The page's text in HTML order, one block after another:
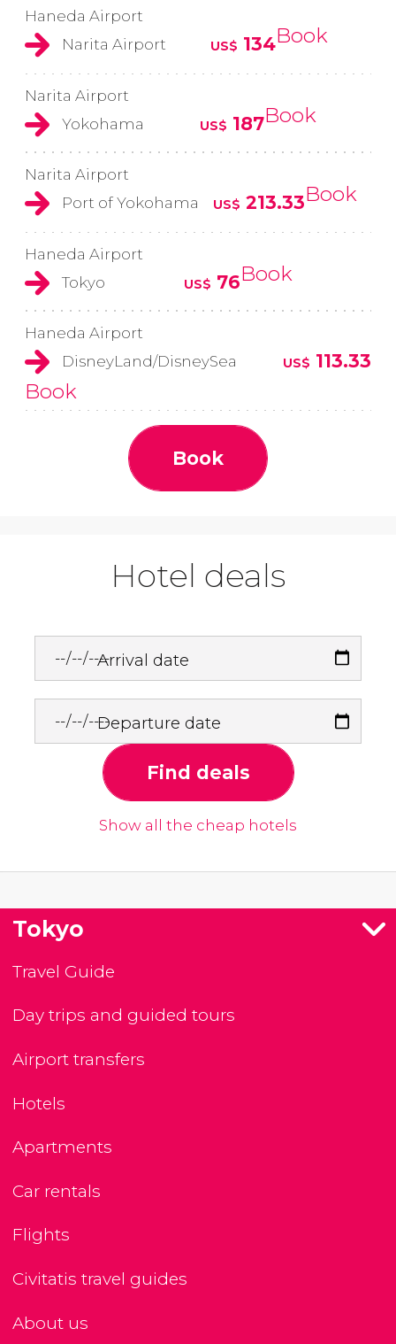
Haneda Airport
Narita Airport
US$ 134Book
Narita Airport
Yokohama
US$ 187Book
Narita Airport
Port of Yokohama
US$ 213.33Book
Haneda Airport
Tokyo
US$ 76Book
Haneda Airport
DisneyLand/DisneySea
US$ 113.33
Book
Book
Hotel deals
Arrival date
Departure date
Find deals
Show all the cheap hotels
Tokyo
Travel Guide
Day trips and guided tours
Airport transfers
Hotels
Apartments
Car rentals
Flights
Civitatis travel guides
About us